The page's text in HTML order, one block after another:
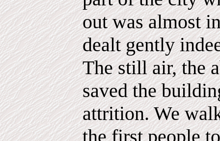
out was almost
dealt gently
The still air, the
saved the
attrition. We
the first people